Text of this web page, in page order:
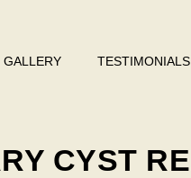
GALLERY TESTIMONIALS
CYST